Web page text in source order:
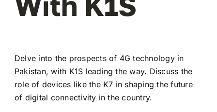
Delve into the prospects of 4G technology in
Pakistan, with K1S leading the way. Discuss the
role of devices like the K7 in shaping the future
of digital connectivity in the country.